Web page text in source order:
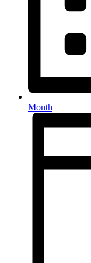
Month